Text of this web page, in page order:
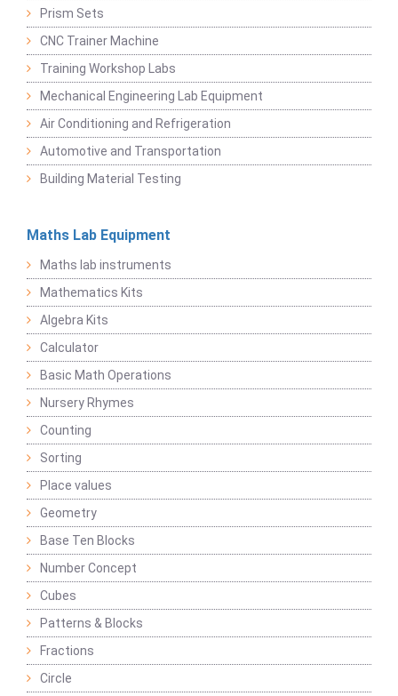
Prism Sets
CNC Trainer Machine
Training Workshop Labs
Mechanical Engineering Lab Equipment
Air Conditioning and Refrigeration
Automotive and Transportation
Building Material Testing
Maths Lab Equipment
Maths lab instruments
Mathematics Kits
Algebra Kits
Calculator
Basic Math Operations
Nursery Rhymes
Counting
Sorting
Place values
Geometry
Base Ten Blocks
Number Concept
Cubes
Patterns & Blocks
Fractions
Circle